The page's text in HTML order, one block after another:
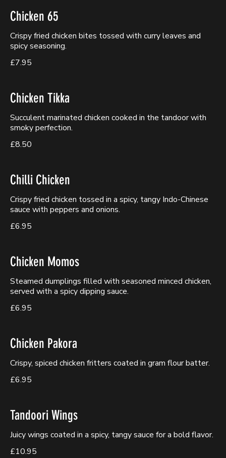
Chicken 65
Crispy fried chicken bites tossed with curry leaves and
spicy seasoning.
£7.95
Chicken Tikka
Succulent marinated chicken cooked in the tandoor with
smoky perfection.
£8.50
Chilli Chicken
Crispy fried chicken tossed in a spicy, tangy Indo-Chinese
sauce with peppers and onions.
£6.95
Chicken Momos
Steamed dumplings filled with seasoned minced chicken,
served with a spicy dipping sauce.
£6.95
Chicken Pakora
Crispy, spiced chicken fritters coated in gram flour batter.
£6.95
Tandoori Wings
Juicy wings coated in a spicy, tangy sauce for a bold flavor.
£10.95